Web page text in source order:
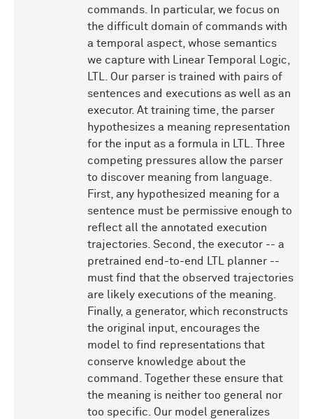
commands. In particular, we focus on
the difficult domain of commands with
a temporal aspect, whose semantics
we capture with Linear Temporal Logic,
LTL. Our parser is trained with pairs of
sentences and executions as well as an
executor. At training time, the parser
hypothesizes a meaning representation
for the input as a formula in LTL. Three
competing pressures allow the parser
to discover meaning from language.
First, any hypothesized meaning for a
sentence must be permissive enough to
reflect all the annotated execution
trajectories. Second, the executor -- a
pretrained end-to-end LTL planner --
must find that the observed trajectories
are likely executions of the meaning.
Finally, a generator, which reconstructs
the original input, encourages the
model to find representations that
conserve knowledge about the
command. Together these ensure that
the meaning is neither too general nor
too specific. Our model generalizes